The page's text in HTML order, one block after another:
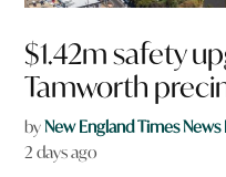
$1.42m safety
Tamworth
byNew England Times News
2 days ago